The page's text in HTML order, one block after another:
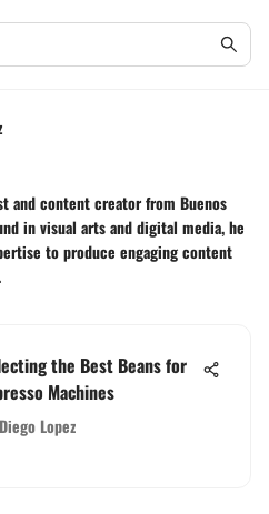
and content creator from Buenos
in visual arts and digital media, he
to produce engaging content
the Best Beans for
Machines
Diego Lopez